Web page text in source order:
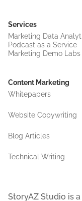
Services
Marketing Data
Podcast as a Service
Marketing Demo Labs
Content Marketing
Whitepapers
Website Copywriting
Blog Articles
Technical Writing
StoryAZ Studio is